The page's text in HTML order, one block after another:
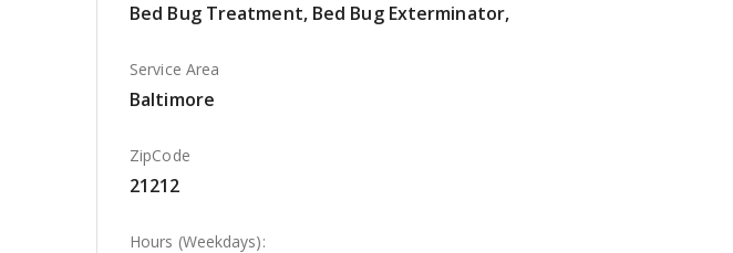
Bed Bug Treatment, Bed Bug Exterminator,
Service Area
Baltimore
ZipCode
21212
Hours (Weekdays):